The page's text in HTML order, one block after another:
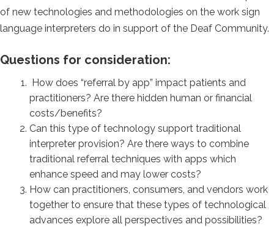
of new technologies and methodologies on the work sign
language interpreters do in support of the Deaf Community.
Questions for consideration:
How does “referral by app” impact patients and
practitioners? Are there hidden human or financial
costs/benefits?
Can this type of technology support traditional
interpreter provision? Are there ways to combine
traditional referral techniques with apps which
enhance speed and may lower costs?
How can practitioners, consumers, and vendors work
together to ensure that these types of technological
advances explore all perspectives and possibilities?